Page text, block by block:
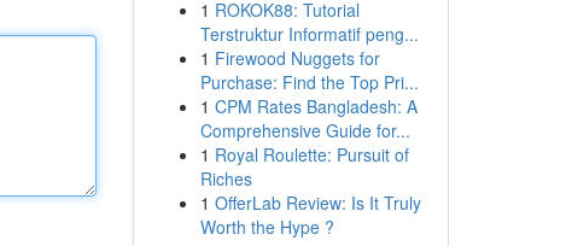
1 ROKOK88: Tutorial
Terstruktur Informatif peng...
1 Firewood Nuggets for
Purchase: Find the Top Pri...
1 CPM Rates Bangladesh: A
Comprehensive Guide for...
1 Royal Roulette: Pursuit of
Riches
1 OfferLab Review: Is It Truly
Worth the Hype ?